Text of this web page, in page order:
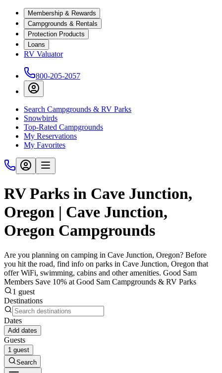
Membership & Rewards
Campgrounds & Rentals
Protection Products
Loans
RV Valuator
800-205-2057
Search Campgrounds & RV Parks
Snowbirds
Top-Rated Campgrounds
My Reservations
My Favorites
RV Parks in Cave Junction,
Oregon | Cave Junction,
Oregon Campgrounds
Are you planning on camping in Cave Junction, Oregon? Before
you hit the road, find info on parks in Cave Junction, Oregon that
offer WiFi, swimming, cabins and other amenities. Good Sam
Members Save 10% at Good Sam Campgrounds & RV Parks
1 guest
Destinations
Dates
Add dates
Guests
1 guest
Search